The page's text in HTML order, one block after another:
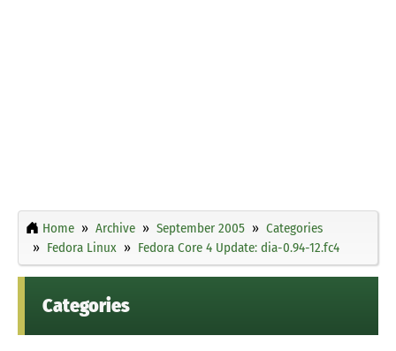
Home Archive September 2005
Categories
Fedora Linux
Fedora Core 4 Update: dia-0.94-12.fc4
Categories